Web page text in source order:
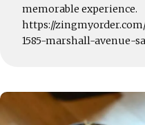
memorable experience.
https://
1585-marshall-avenue-